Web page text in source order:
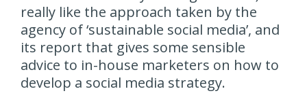
really like the approach taken by the
agency of ‘sustainable social media’, and
its report that gives some sensible
advice to in-house marketers on how to
develop a social media strategy.